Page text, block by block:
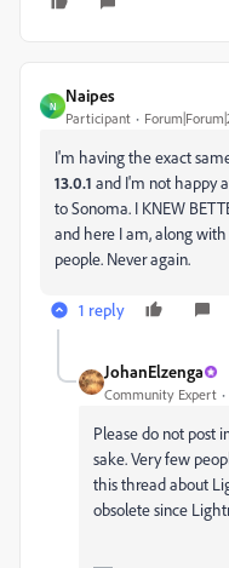
N
Naipes
Participant
I'm having the exact
13.0.1 and I'm not happy
to Sonoma. I KNEW
and here I am, along
people. Never again.
1 reply
JohanElzenga
Community Expert
Please do not post
sake. Very few
this thread about
obsolete since